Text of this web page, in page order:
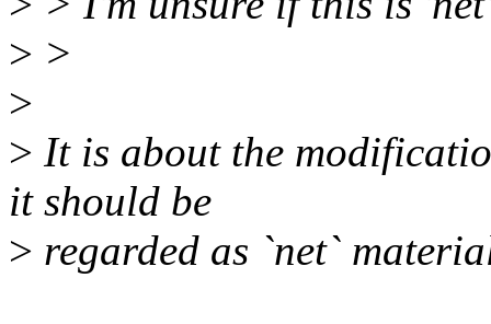
> >
>
> It is about the
it should be
> regarded as `net`